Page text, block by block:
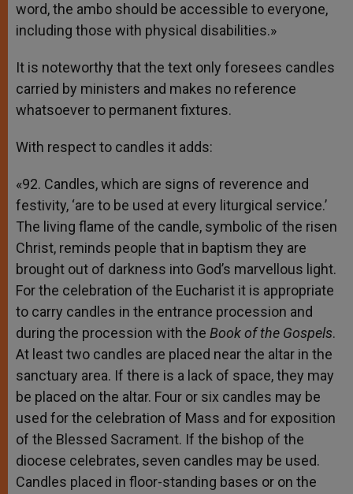
word, the ambo should be accessible to everyone,
including those with physical disabilities.»
It is noteworthy that the text only foresees candles
carried by ministers and makes no reference
whatsoever to permanent fixtures.
With respect to candles it adds:
«92. Candles, which are signs of reverence and
festivity, ‘are to be used at every liturgical service.’
The living flame of the candle, symbolic of the risen
Christ, reminds people that in baptism they are
brought out of darkness into God’s marvellous light.
For the celebration of the Eucharist it is appropriate
to carry candles in the entrance procession and
during the procession with the Book of the Gospels.
At least two candles are placed near the altar in the
sanctuary area. If there is a lack of space, they may
be placed on the altar. Four or six candles may be
used for the celebration of Mass and for exposition
of the Blessed Sacrament. If the bishop of the
diocese celebrates, seven candles may be used.
Candles placed in floor-standing bases or on the